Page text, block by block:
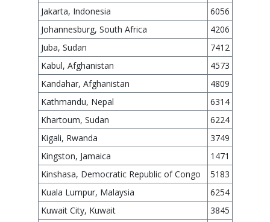
Jakarta, Indonesia
6056
Johannesburg, South Africa
4206
Juba, Sudan
7412
Kabul, Afghanistan
4573
Kandahar, Afghanistan
4809
Kathmandu, Nepal
6314
Khartoum, Sudan
6224
Kigali, Rwanda
3749
Kingston, Jamaica
1471
Kinshasa, Democratic Republic of Congo
5183
Kuala Lumpur, Malaysia
6254
Kuwait City, Kuwait
3845